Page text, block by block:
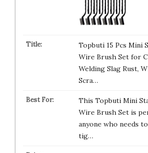
Topbuti 15 Pcs Mini
Wire Brush Set for
Welding Slag Rust,
Scra…
This Topbuti Mini
Wire Brush Set is
anyone who needs
tig…